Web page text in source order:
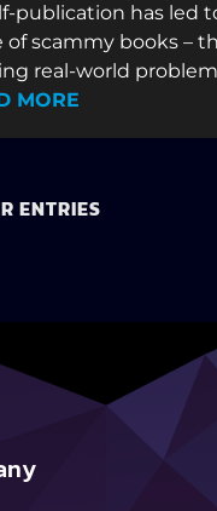
publication has led
of scammy books –
real-world
MORE
ENTRIES